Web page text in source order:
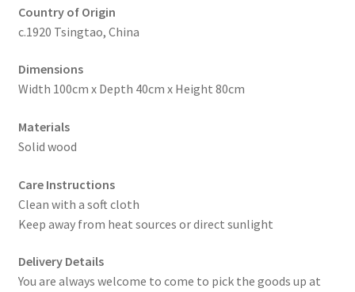
Country of Origin
c.1920 Tsingtao, China
Dimensions
Width 100cm x Depth 40cm x Height 80cm
Materials
Solid wood
Care Instructions
Clean with a soft cloth
Keep away from heat sources or direct sunlight
Delivery Details
You are always welcome to come to pick the goods up at